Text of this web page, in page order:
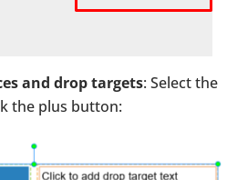
and drop targets: Select the
the plus button: